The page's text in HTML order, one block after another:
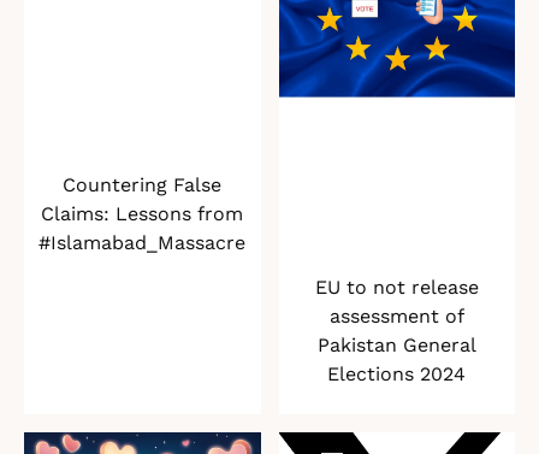
Countering False
Claims: Lessons from
#Islamabad_Massacre
EU to not release
assessment of
Pakistan General
Elections 2024